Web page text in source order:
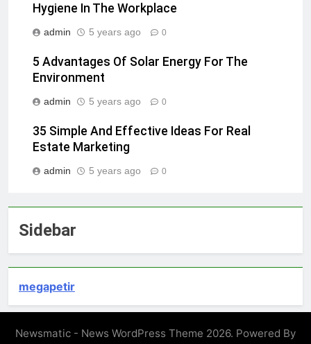
Hygiene In The Workplace
admin 5 years ago 0
5 Advantages Of Solar Energy For The
Environment
admin 5 years ago 0
35 Simple And Effective Ideas For Real
Estate Marketing
admin 5 years ago 0
Sidebar
megapetir
Newsmatic - News WordPress Theme 2026. Powered By